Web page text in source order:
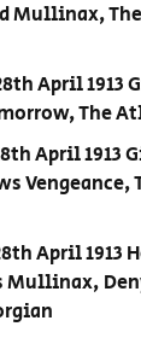
Mullinax,
April 1913
The
April 1913
Vengeance,
April 1913
Mullinax,